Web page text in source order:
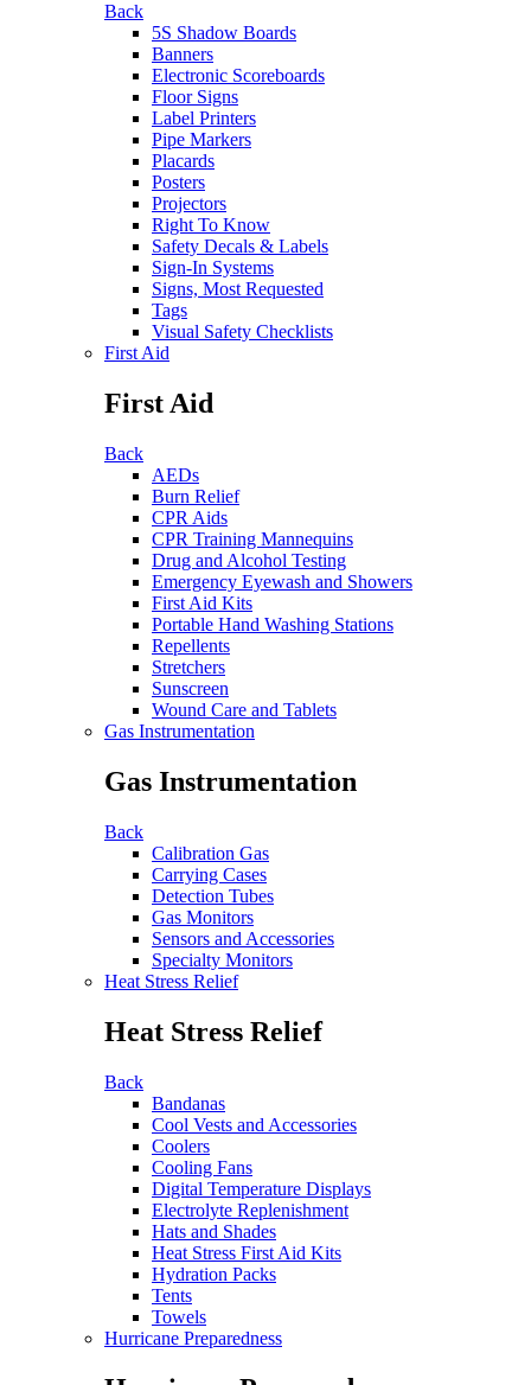
Back
5S Shadow Boards
Banners
Electronic Scoreboards
Floor Signs
Label Printers
Pipe Markers
Placards
Posters
Projectors
Right To Know
Safety Decals & Labels
Sign-In Systems
Signs, Most Requested
Tags
Visual Safety Checklists
First Aid
First Aid
Back
AEDs
Burn Relief
CPR Aids
CPR Training Mannequins
Drug and Alcohol Testing
Emergency Eyewash and Showers
First Aid Kits
Portable Hand Washing Stations
Repellents
Stretchers
Sunscreen
Wound Care and Tablets
Gas Instrumentation
Gas Instrumentation
Back
Calibration Gas
Carrying Cases
Detection Tubes
Gas Monitors
Sensors and Accessories
Specialty Monitors
Heat Stress Relief
Heat Stress Relief
Back
Bandanas
Cool Vests and Accessories
Coolers
Cooling Fans
Digital Temperature Displays
Electrolyte Replenishment
Hats and Shades
Heat Stress First Aid Kits
Hydration Packs
Tents
Towels
Hurricane Preparedness